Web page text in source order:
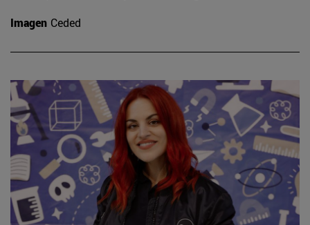
Imagen Ceded